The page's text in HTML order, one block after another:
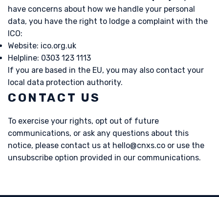
have concerns about how we handle your personal
data, you have the right to lodge a complaint with the
ICO:
Website: ico.org.uk
Helpline: 0303 123 1113
If you are based in the EU, you may also contact your
local data protection authority.
CONTACT US
To exercise your rights, opt out of future
communications, or ask any questions about this
notice, please contact us at hello@cnxs.co or use the
unsubscribe option provided in our communications.